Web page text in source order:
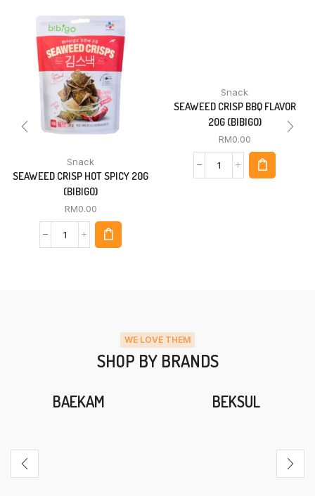
Snack
SEAWEED CRISP HOT SPICY 20G
(BIBIGO)
RM0.00
Snack
SEAWEED CRISP BBQ FLAVOR
20G (BIBIGO)
RM0.00
WE LOVE THEM
SHOP BY BRANDS
BAEKAM BEKSUL